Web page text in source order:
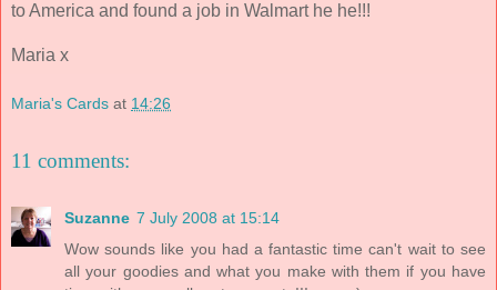
to America and found a job in Walmart he he!!!
Maria x
Maria's Cards at 14:26
11 comments:
Suzanne 7 July 2008 at 15:14
Wow sounds like you had a fantastic time can't wait to see
all your goodies and what you make with them if you have